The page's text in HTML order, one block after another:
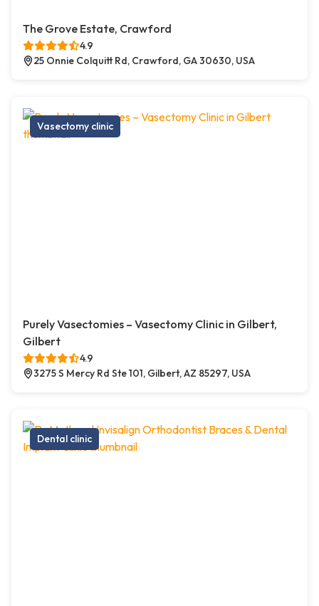
The Grove Estate, Crawford
4.9
25 Onnie Colquitt Rd, Crawford, GA 30630, USA
Vasectomy clinic
Purely Vasectomies – Vasectomy Clinic in Gilbert,
Gilbert
4.9
3275 S Mercy Rd Ste 101, Gilbert, AZ 85297, USA
Dental clinic